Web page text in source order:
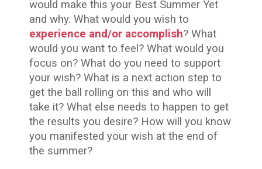
would make this your Best Summer Yet
and why. What would you wish to
experience and/or accomplish? What
would you want to feel? What would you
focus on? What do you need to support
your wish? What is a next action step to
get the ball rolling on this and who will
take it? What else needs to happen to get
the results you desire? How will you know
you manifested your wish at the end of
the summer?